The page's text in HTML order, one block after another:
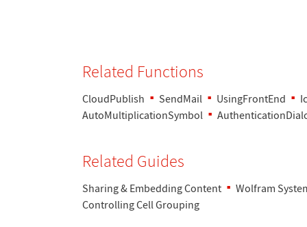
Related Functions
CloudPublish SendMail UsingFrontEnd
AutoMultiplicationSymbol
Related Guides
Sharing & Embedding Content
Wolfram
Controlling Cell Grouping